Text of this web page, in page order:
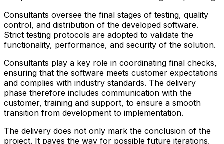
Consultants oversee the final stages of testing, quality
control, and distribution of the developed software.
Strict testing protocols are adopted to validate the
functionality, performance, and security of the solution.
Consultants play a key role in coordinating final checks,
ensuring that the software meets customer expectations
and complies with industry standards. The delivery
phase therefore includes communication with the
customer, training and support, to ensure a smooth
transition from development to implementation.
The delivery does not only mark the conclusion of the
project. It paves the way for possible future iterations,